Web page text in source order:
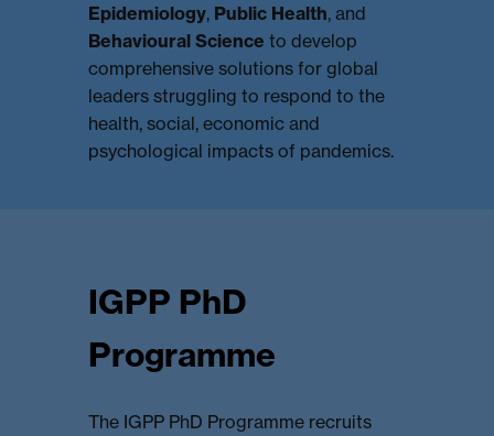
Epidemiology, Public Health, and
Behavioural Science to develop
comprehensive solutions for global
leaders struggling to respond to the
health, social, economic and
psychological impacts of pandemics.
IGPP PhD
Programme
The IGPP PhD Programme recruits